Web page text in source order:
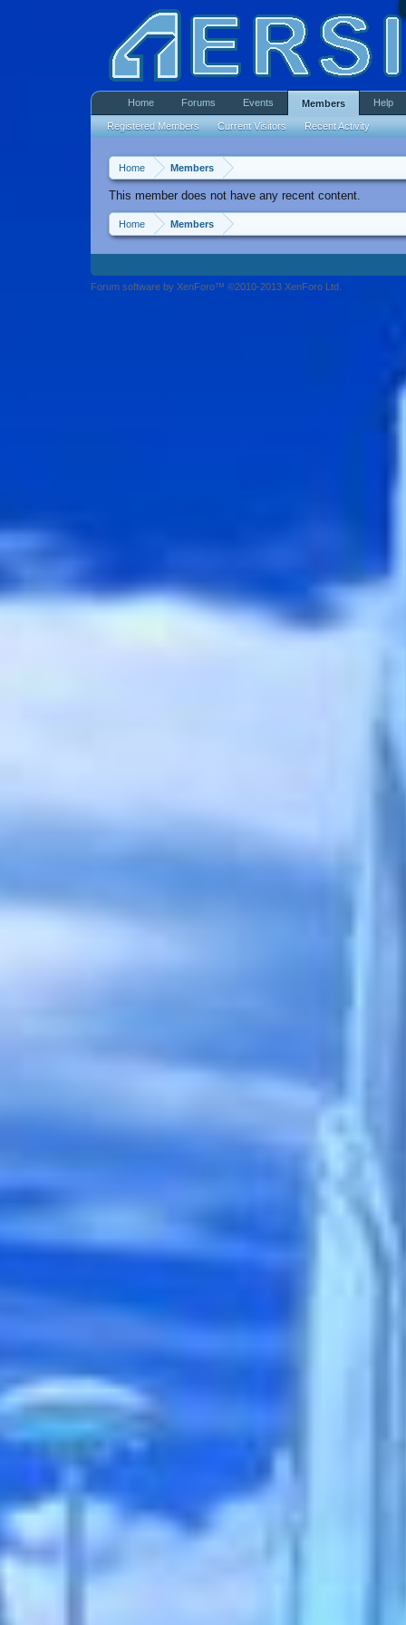
Home Members
This member does not have any recent content.
Home Members
Home Forums Events Members
Registered Members Current Visitors Recent Activity
Help
Forum software by XenForo™ ©2010-2013 XenForo Ltd.